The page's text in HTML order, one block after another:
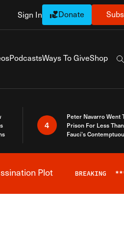
Sign In Donate
PodcastsWays To GiveShop
4
Peter Navarro Went
Prison For Less Than
Fauci’s
Plot BREAKING